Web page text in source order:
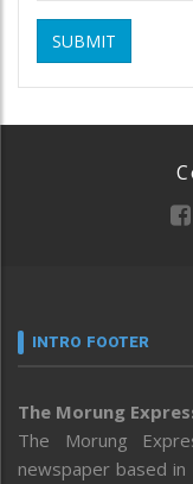
SUBMIT
INTRO FOOTER
The Morung
The Morung
newspaper based